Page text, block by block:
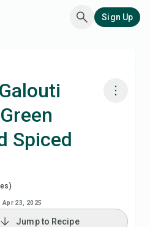
Sign Up
Spiced
Apr 23, 2025
with Chefadora AI
to Shopping List
Notes
Jump to Recipe